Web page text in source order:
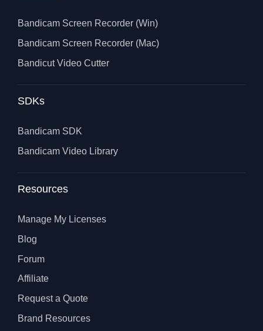
Bandicam Screen Recorder (Win)
Bandicam Screen Recorder (Mac)
Bandicut Video Cutter
SDKs
Bandicam SDK
Bandicam Video Library
Resources
Manage My Licenses
Blog
Forum
Affiliate
Request a Quote
Brand Resources